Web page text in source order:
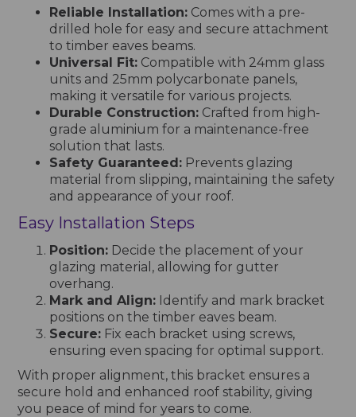
Reliable Installation: Comes with a pre-
drilled hole for easy and secure attachment
to timber eaves beams.
Universal Fit: Compatible with 24mm glass
units and 25mm polycarbonate panels,
making it versatile for various projects.
Durable Construction: Crafted from high-
grade aluminium for a maintenance-free
solution that lasts.
Safety Guaranteed: Prevents glazing
material from slipping, maintaining the safety
and appearance of your roof.
Easy Installation Steps
Position: Decide the placement of your
glazing material, allowing for gutter
overhang.
Mark and Align: Identify and mark bracket
positions on the timber eaves beam.
Secure: Fix each bracket using screws,
ensuring even spacing for optimal support.
With proper alignment, this bracket ensures a
secure hold and enhanced roof stability, giving
you peace of mind for years to come.